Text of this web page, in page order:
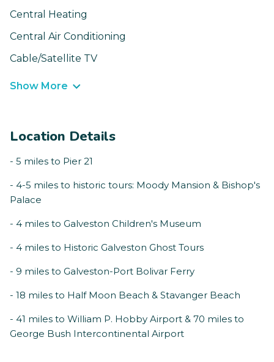
Central Heating
Central Air Conditioning
Cable/Satellite TV
Show More
Location Details
- 5 miles to Pier 21
- 4-5 miles to historic tours: Moody Mansion & Bishop's
Palace
- 4 miles to Galveston Children's Museum
- 4 miles to Historic Galveston Ghost Tours
- 9 miles to Galveston-Port Bolivar Ferry
- 18 miles to Half Moon Beach & Stavanger Beach
- 41 miles to William P. Hobby Airport & 70 miles to
George Bush Intercontinental Airport